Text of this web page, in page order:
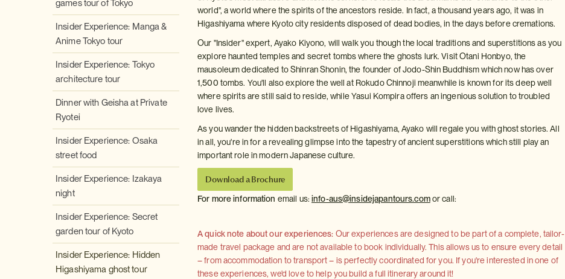
games tour of Tokyo
Insider Experience: Manga &
Anime Tokyo tour
Insider Experience: Tokyo
architecture tour
Dinner with Geisha at Private
Ryotei
Insider Experience: Osaka
street food
Insider Experience: Izakaya
night
Insider Experience: Secret
garden tour of Kyoto
Insider Experience: Hidden
Higashiyama ghost tour
world", a world where the spirits of the ancestors reside. In fact, a thousand years ago, it was in
Higashiyama where Kyoto city residents disposed of dead bodies, in the days before cremations.
Our "Insider" expert, Ayako Kiyono, will walk you though the local traditions and superstitions as you
explore haunted temples and secret tombs where the ghosts lurk. Visit Otani Honbyo, the
mausoleum dedicated to Shinran Shonin, the founder of Jodo-Shin Buddhism which now has over
1,500 tombs. You'll also explore the well at Rokudo Chinnoji meanwhile is known for its deep well
where spirits are still said to reside, while Yasui Kompira offers an ingenious solution to troubled
love lives.
As you wander the hidden backstreets of Higashiyama, Ayako will regale you with ghost stories. All
in all, you're in for a revealing glimpse into the tapestry of ancient superstitions which still play an
important role in modern Japanese culture.
Download a Brochure
For more information email us:info-aus@insidejapantours.comor call:
A quick note about our experiences: Our experiences are designed to be part of a complete, tailor-
made travel package and are not available to book individually. This allows us to ensure every detail
– from accommodation to transport – is perfectly coordinated for you. If you're interested in one of
these experiences, we'd love to help you build a full itinerary around it!